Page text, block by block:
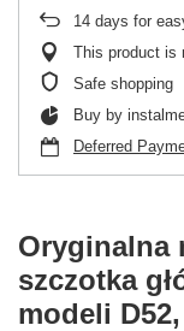
14 days for
This product is
Safe shopping
Buy by
Deferred
Oryginalna
szczotka
modeli